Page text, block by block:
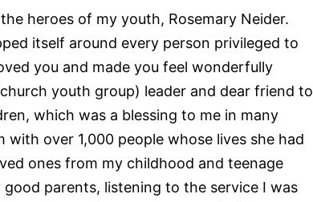
heroes of my youth, Rosemary Neider.
itself around every person privileged to
you and made you feel wonderfully
youth group) leader and dear friend to
which was a blessing to me in many
over 1,000 people whose lives she had
ones from my childhood and teenage
parents, listening to the service I was